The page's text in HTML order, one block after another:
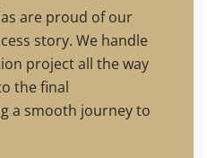
are proud of our
story. We handle
project all the way
the final
a smooth journey to